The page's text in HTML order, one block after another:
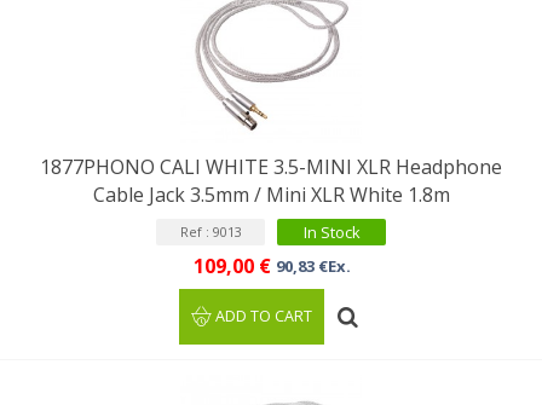
1877PHONO CALI WHITE 3.5-MINI XLR Headphone
Cable Jack 3.5mm / Mini XLR White 1.8m
Ref : 9013 In Stock
109,00 € 90,83 €Ex.
ADD TO CART